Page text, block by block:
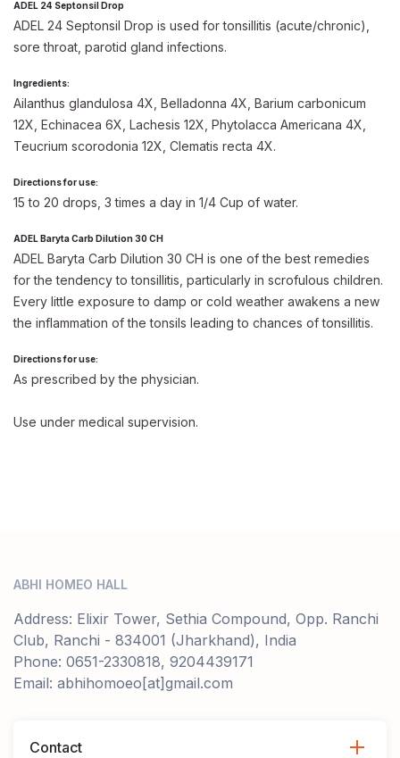
ADEL 24 Septonsil Drop
ADEL 24 Septonsil Drop is used for tonsillitis (acute/chronic),
sore throat, parotid gland infections.
Ingredients:
Ailanthus glandulosa 4X, Belladonna 4X, Barium carbonicum
12X, Echinacea 6X, Lachesis 12X, Phytolacca Americana 4X,
Teucrium scorodonia 12X, Clematis recta 4X.
Directions for use:
15 to 20 drops, 3 times a day in 1/4 Cup of water.
ADEL Baryta Carb Dilution 30 CH
ADEL Baryta Carb Dilution 30 CH is one of the best remedies
for the tendency to tonsillitis, particularly in scrofulous children.
Every little exposure to damp or cold weather awakens a new
the inflammation of the tonsils leading to chances of tonsillitis.
Directions for use:
As prescribed by the physician.
Use under medical supervision.
ABHI HOMEO HALL
Address: Elixir Tower, Sethia Compound, Opp. Ranchi
Club, Ranchi - 834001 (Jharkhand), India
Phone: 0651-2330818, 9204439171
Email: abhihomoeo[at]gmail.com
Contact